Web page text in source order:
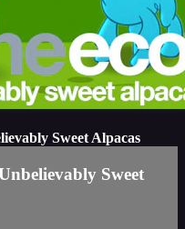
Sweet Alpacas
Sweet